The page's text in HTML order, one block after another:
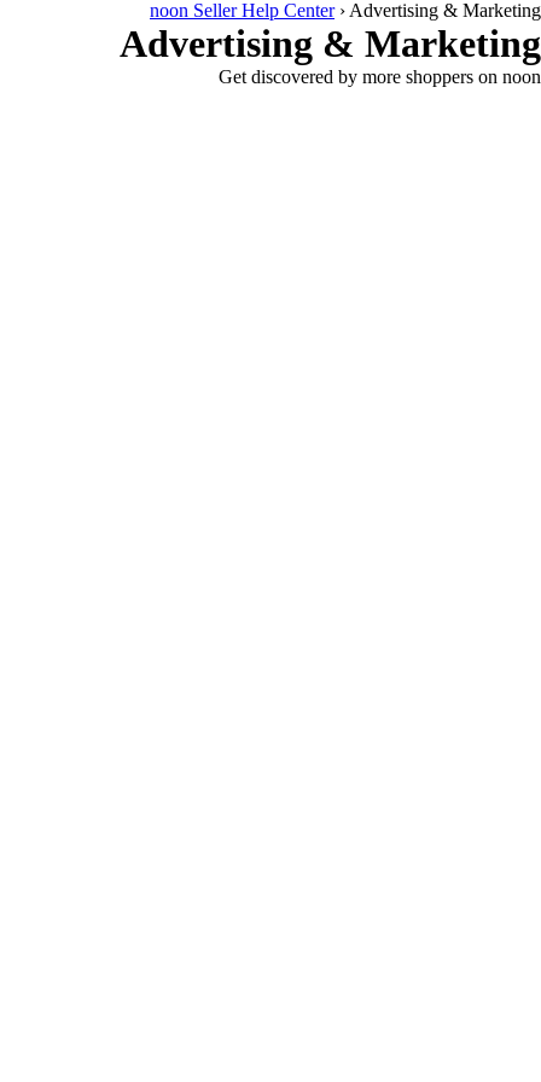
noon Seller Help Center› Advertising & Marketing
Advertising & Marketing
Get discovered by more shoppers on noon